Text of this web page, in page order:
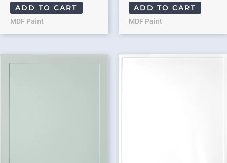
ADD TO CART
MDF Paint
ADD TO CART
MDF Paint